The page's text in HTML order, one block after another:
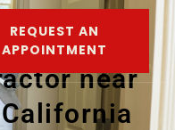
REQUEST AN
APPOINTMENT
near